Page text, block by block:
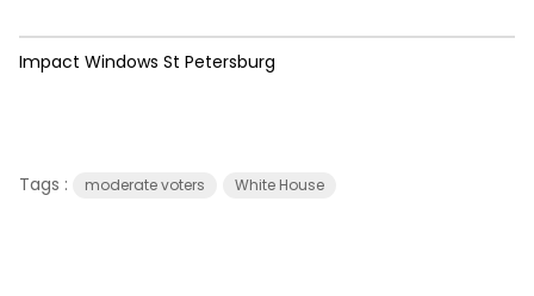
Impact Windows St Petersburg
Tags : moderate voters White House